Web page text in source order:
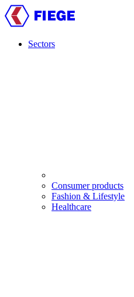
Skip
to
contentSectors
Consumer products
Fashion & Lifestyle
Healthcare